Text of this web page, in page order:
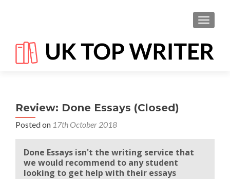
Review: Done Essays (Closed)
Posted on 17th October 2018
Done Essays isn't the writing service that
we would recommend to any student
looking to get help with their essays